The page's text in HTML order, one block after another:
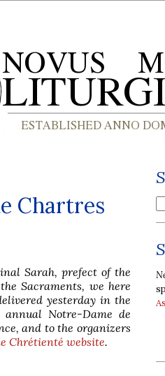
Chartres
Sarah, prefect of the
Sacraments, we here
yesterday in the
Notre-Dame de
and to the organizers
Chrétienté website.